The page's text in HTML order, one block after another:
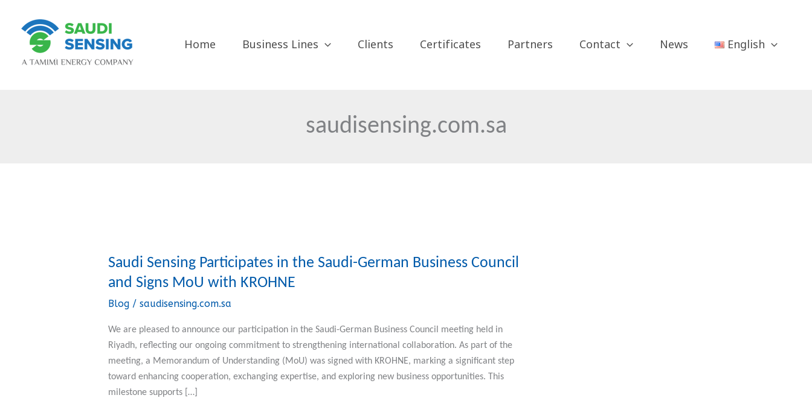
content
Home Business Lines Clients Certificates Partners Contact News English
saudisensing.com.sa
Saudi Sensing Participates in the Saudi-German Business Council
and Signs MoU with KROHNE
Blog/ saudisensing.com.sa
We are pleased to announce our participation in the Saudi-German Business Council meeting held in
Riyadh, reflecting our ongoing commitment to strengthening international collaboration. As part of the
meeting, a Memorandum of Understanding (MoU) was signed with KROHNE, marking a significant step
toward enhancing cooperation, exchanging expertise, and exploring new business opportunities. This
milestone supports […]
Saudi
Sensing
Participates
in
the
Saudi-
German
Business
Council